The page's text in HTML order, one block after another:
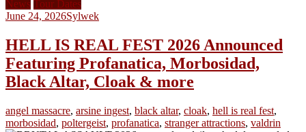
News Tour Dates
June 24, 2026Sylwek
HELL IS REAL FEST 2026 Announced
Featuring Profanatica, Morbosidad,
Black Altar, Cloak & more
angel massacre, arsine ingest, black altar, cloak, hell is real fest,
morbosidad, poltergeist, profanatica, stranger attractions, valdrin